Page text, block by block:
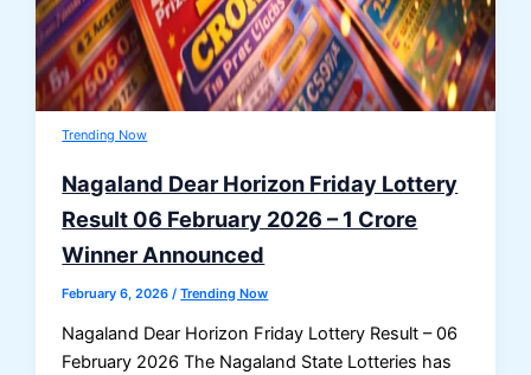
Trending Now
Nagaland Dear Horizon Friday Lottery
Result 06 February 2026 – 1 Crore
Winner Announced
February 6, 2026/Trending Now
Nagaland Dear Horizon Friday Lottery Result – 06
February 2026 The Nagaland State Lotteries has